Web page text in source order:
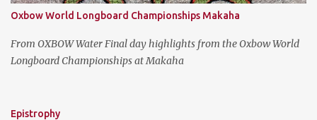
Oxbow World Longboard Championships Makaha
From OXBOW Water Final day highlights from the Oxbow World
Longboard Championships at Makaha
Epistrophy